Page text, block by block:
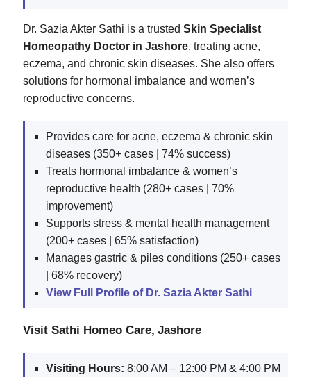
Dr. Sazia Akter Sathi is a trusted Skin Specialist
Homeopathy Doctor in Jashore, treating acne,
eczema, and chronic skin diseases. She also offers
solutions for hormonal imbalance and women’s
reproductive concerns.
Provides care for acne, eczema & chronic skin
diseases (350+ cases | 74% success)
Treats hormonal imbalance & women’s
reproductive health (280+ cases | 70%
improvement)
Supports stress & mental health management
(200+ cases | 65% satisfaction)
Manages gastric & piles conditions (250+ cases
| 68% recovery)
View Full Profile of Dr. Sazia Akter Sathi
Visit Sathi Homeo Care, Jashore
Visiting Hours: 8:00 AM – 12:00 PM & 4:00 PM